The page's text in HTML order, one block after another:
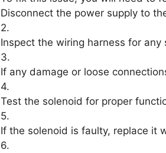
Disconnect the power supply to
2.
Inspect the wiring harness for
3.
If any damage or loose
4.
Test the solenoid for proper
5.
If the solenoid is faulty, replace it
6.